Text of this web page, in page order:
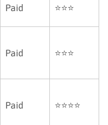
Paid ⭐⭐⭐
Paid ⭐⭐⭐
Paid ⭐⭐⭐⭐